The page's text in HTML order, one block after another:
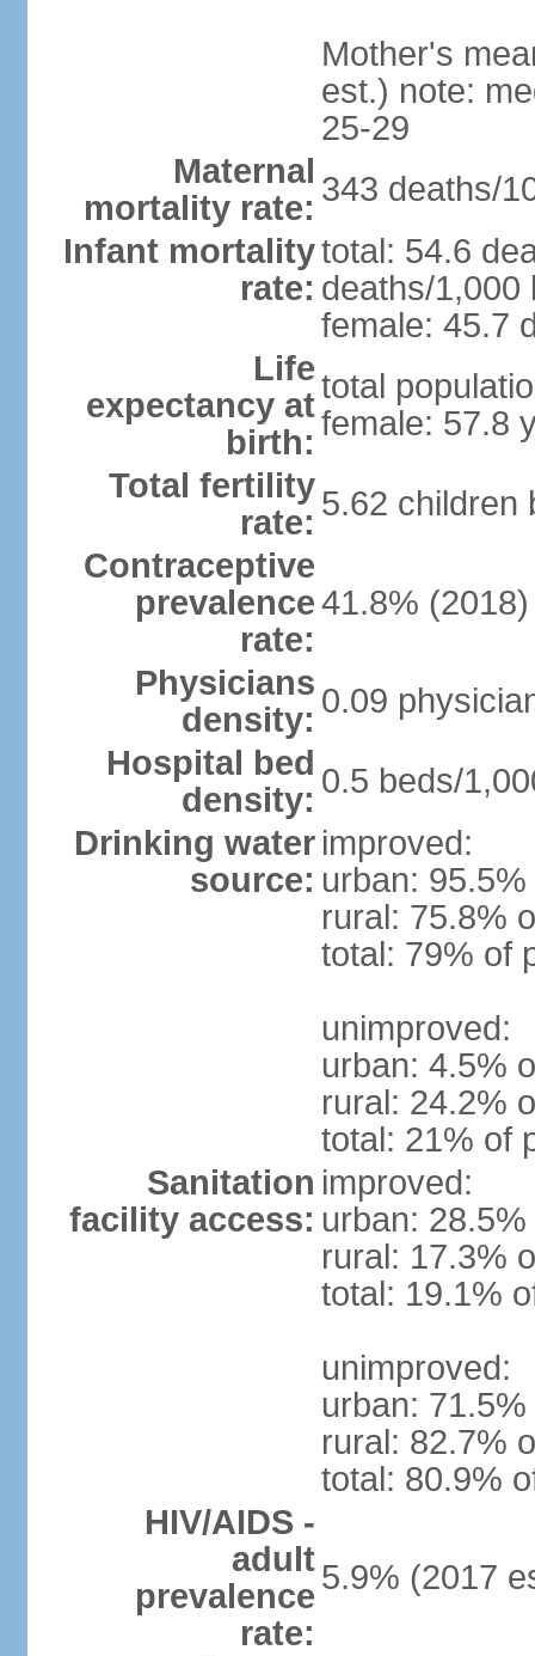
Mother's
est.) note:
25-29
Maternal
mortality rate: 343 deaths/
Infant mortality
rate:
total: 54.6
deaths/1,000
female: 45.7
Life
expectancy at
birth:
total
female: 57.8
Total fertility
rate: 5.62 children
Contraceptive
prevalence
rate:
41.8% (2018)
Physicians
density: 0.09
Hospital bed
density: 0.5 beds/
Drinking water
source:
improved:
urban:
rural: 75.8%
total: 79% of
unimproved:
urban: 4.5%
rural: 24.2%
total: 21% of
Sanitation
facility access:
improved:
urban:
rural: 17.3%
total: 19.1%
unimproved:
urban:
rural: 82.7%
total: 80.9%
HIV/AIDS -
adult
prevalence
rate:
5.9% (2017